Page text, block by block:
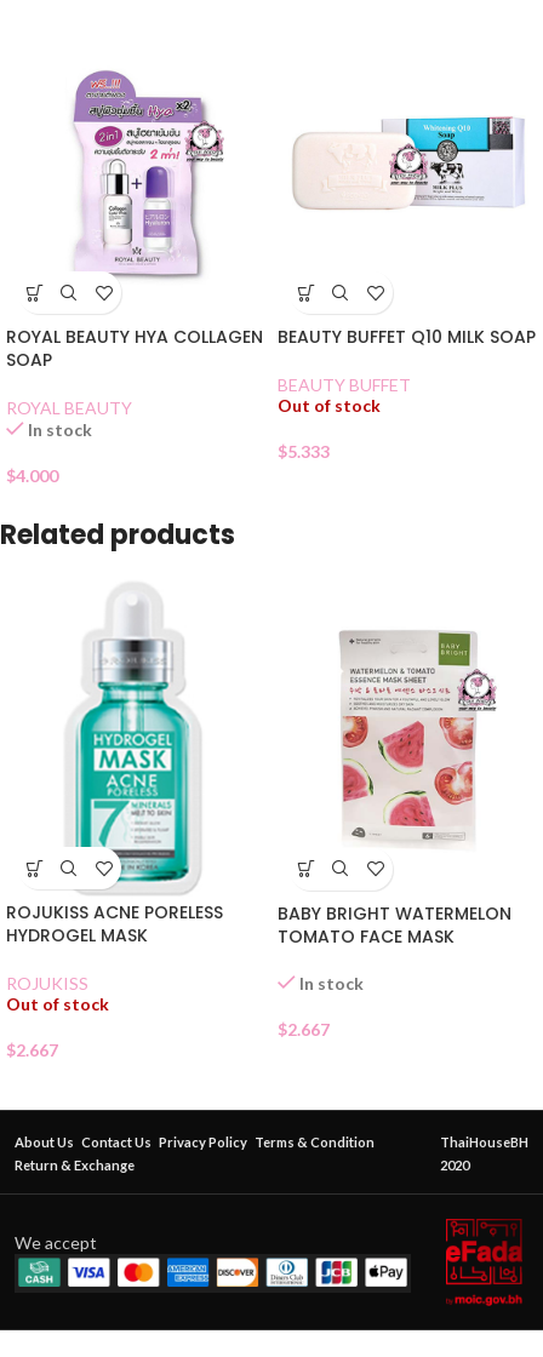
ROYAL BEAUTY HYA COLLAGEN
SOAP
ROYAL BEAUTY
In stock
$4.000
BEAUTY BUFFET Q10 MILK SOAP
BEAUTY BUFFET
Out of stock
$5.333
Related products
ROJUKISS ACNE PORELESS
HYDROGEL MASK
ROJUKISS
Out of stock
$2.667
BABY BRIGHT WATERMELON
TOMATO FACE MASK
In stock
$2.667
About Us Contact Us Privacy Policy Terms & Condition
Return & Exchange
ThaiHouseBH
2020
We accept